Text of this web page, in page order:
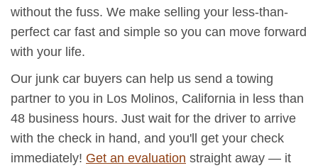
without the fuss. We make selling your less-than-
perfect car fast and simple so you can move forward
with your life.
Our junk car buyers can help us send a towing
partner to you in Los Molinos, California in less than
48 business hours. Just wait for the driver to arrive
with the check in hand, and you'll get your check
immediately! Get an evaluation straight away — it